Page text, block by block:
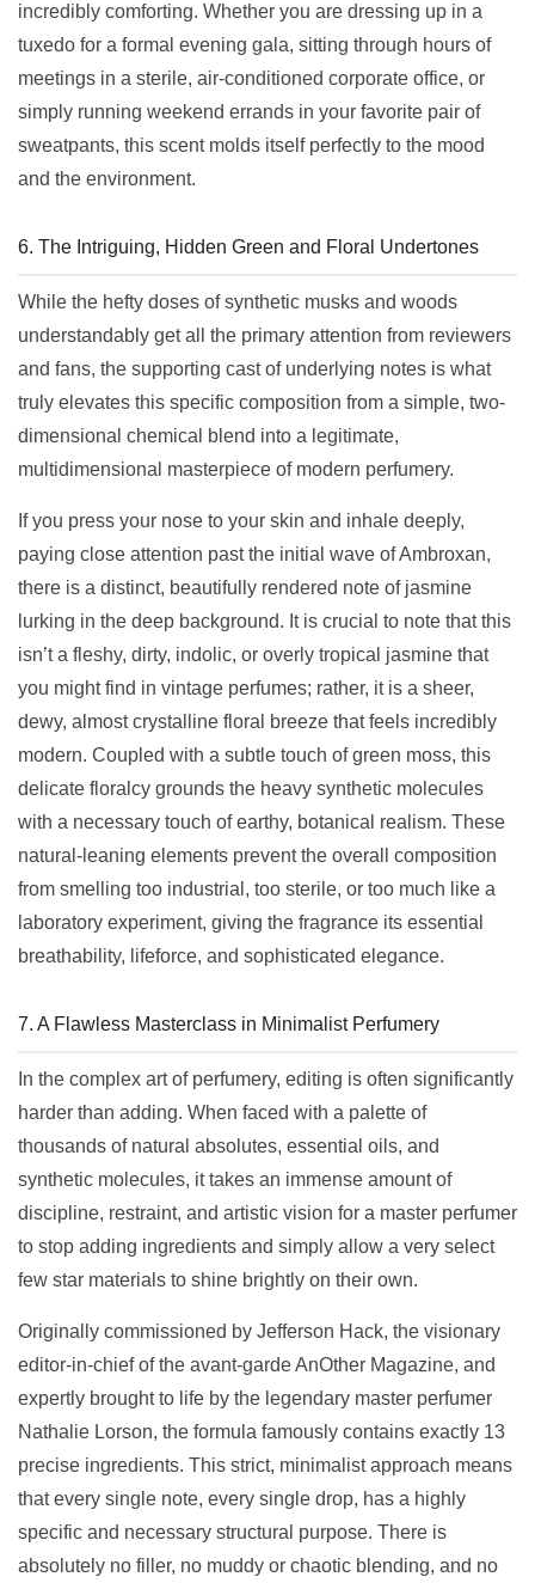
incredibly comforting. Whether you are dressing up in a
tuxedo for a formal evening gala, sitting through hours of
meetings in a sterile, air-conditioned corporate office, or
simply running weekend errands in your favorite pair of
sweatpants, this scent molds itself perfectly to the mood
and the environment.
6. The Intriguing, Hidden Green and Floral Undertones
While the hefty doses of synthetic musks and woods
understandably get all the primary attention from reviewers
and fans, the supporting cast of underlying notes is what
truly elevates this specific composition from a simple, two-
dimensional chemical blend into a legitimate,
multidimensional masterpiece of modern perfumery.
If you press your nose to your skin and inhale deeply,
paying close attention past the initial wave of Ambroxan,
there is a distinct, beautifully rendered note of jasmine
lurking in the deep background. It is crucial to note that this
isn’t a fleshy, dirty, indolic, or overly tropical jasmine that
you might find in vintage perfumes; rather, it is a sheer,
dewy, almost crystalline floral breeze that feels incredibly
modern. Coupled with a subtle touch of green moss, this
delicate floralcy grounds the heavy synthetic molecules
with a necessary touch of earthy, botanical realism. These
natural-leaning elements prevent the overall composition
from smelling too industrial, too sterile, or too much like a
laboratory experiment, giving the fragrance its essential
breathability, lifeforce, and sophisticated elegance.
7. A Flawless Masterclass in Minimalist Perfumery
In the complex art of perfumery, editing is often significantly
harder than adding. When faced with a palette of
thousands of natural absolutes, essential oils, and
synthetic molecules, it takes an immense amount of
discipline, restraint, and artistic vision for a master perfumer
to stop adding ingredients and simply allow a very select
few star materials to shine brightly on their own.
Originally commissioned by Jefferson Hack, the visionary
editor-in-chief of the avant-garde AnOther Magazine, and
expertly brought to life by the legendary master perfumer
Nathalie Lorson, the formula famously contains exactly 13
precise ingredients. This strict, minimalist approach means
that every single note, every single drop, has a highly
specific and necessary structural purpose. There is
absolutely no filler, no muddy or chaotic blending, and no